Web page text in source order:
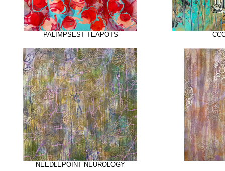
PALIMPSEST TEAPOTS
NEEDLEPOINT NEUROLOGY